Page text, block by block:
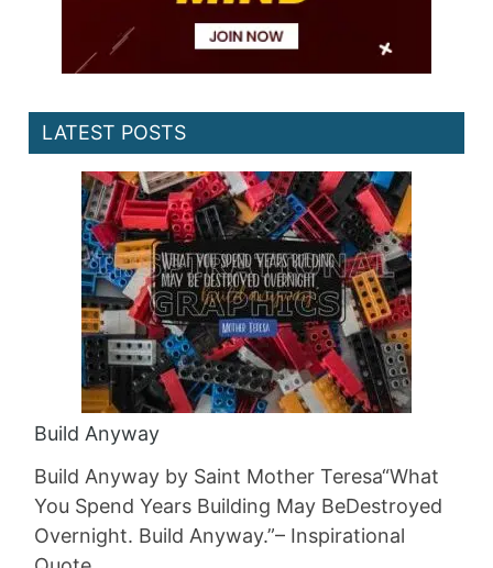
LATEST POSTS
Build Anyway
Build Anyway by Saint Mother Teresa“What
You Spend Years Building May BeDestroyed
Overnight. Build Anyway.”– Inspirational